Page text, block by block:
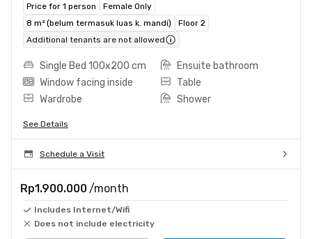
Price for 1 person
Female Only
8 m² (belum termasuk luas k. mandi)
Floor 2
Additional tenants are not allowed
Single Bed 100x200 cm
Ensuite bathroom
Window facing inside
Table
Wardrobe
Shower
See Details
Schedule a Visit
Rp1.900.000 /month
Includes Internet/Wifi
Does not include electricity